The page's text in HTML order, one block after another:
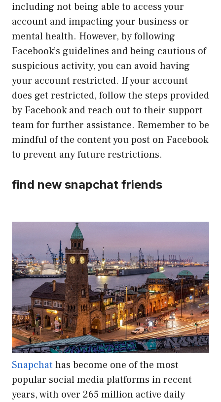
including not being able to access your
account and impacting your business or
mental health. However, by following
Facebook’s guidelines and being cautious of
suspicious activity, you can avoid having
your account restricted. If your account
does get restricted, follow the steps provided
by Facebook and reach out to their support
team for further assistance. Remember to be
mindful of the content you post on Facebook
to prevent any future restrictions.
find new snapchat friends
Snapchat has become one of the most
popular social media platforms in recent
years, with over 265 million active daily